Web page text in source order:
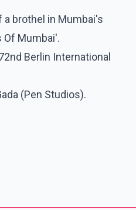
a brothel in Mumbai's
Of Mumbai'.
Berlin International
(Pen Studios).